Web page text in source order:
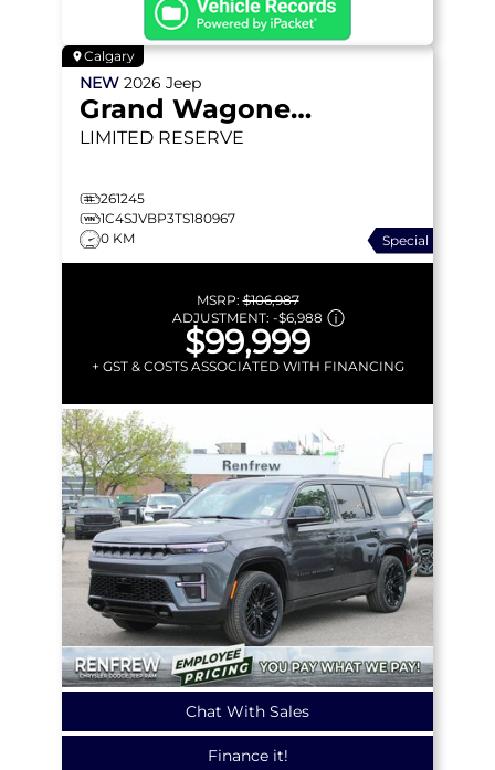
Calgary
NEW 2026 Jeep
Grand Wagoneer
LIMITED RESERVE
261245
1C4SJVBP3TS180967
0 KM
Special
MSRP:$106,987
ADJUSTMENT: -$6,988
$99,999
+ GST & COSTS ASSOCIATED WITH FINANCING
Chat With Sales
Finance it!